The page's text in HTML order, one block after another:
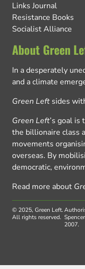
Links Journal
Resistance Books
Socialist Alliance
About Green
In a desperately
and a climate
Green Left sides
Green Left’s goal
the billionaire class
movements
overseas. By
democratic,
Read more about
© 2025, Green Left.
All rights reserved.
2007.